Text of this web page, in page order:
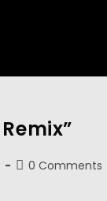
0 Comments